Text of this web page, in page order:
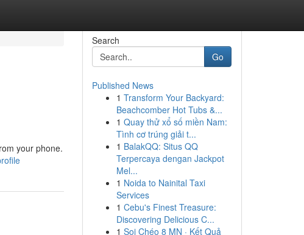
your phone.
Search
Go
Published News
1 Transform Your Backyard:
Beachcomber Hot Tubs &...
1 Quay thử xổ số miền Nam:
Tình cơ trúng giải t...
1 BalakQQ: Situs QQ
Terpercaya dengan Jackpot
Mel...
1 Noida to Nainital Taxi
Services
1 Cebu's Finest Treasure:
Discovering Delicious C...
1 Soi Chéo 8 MN · Kết Quả